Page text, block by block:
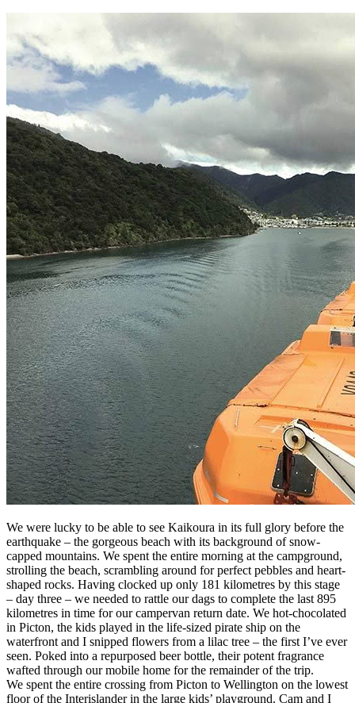
We were lucky to be able to see Kaikoura in its full glory before the
earthquake – the gorgeous beach with its background of snow-
capped mountains. We spent the entire morning at the campground,
strolling the beach, scrambling around for perfect pebbles and heart-
shaped rocks. Having clocked up only 181 kilometres by this stage
– day three – we needed to rattle our dags to complete the last 895
kilometres in time for our campervan return date. We hot-chocolated
in Picton, the kids played in the life-sized pirate ship on the
waterfront and I snipped flowers from a lilac tree – the first I’ve ever
seen. Poked into a repurposed beer bottle, their potent fragrance
wafted through our mobile home for the remainder of the trip.
We spent the entire crossing from Picton to Wellington on the lowest
floor of the Interislander in the large kids’ playground. Cam and I